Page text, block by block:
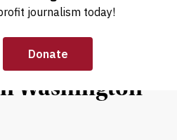
Navy Plans
War
National Park
Washington